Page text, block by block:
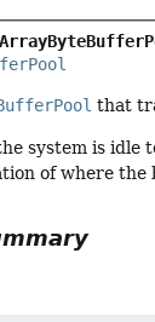
that
system is idle
of where the